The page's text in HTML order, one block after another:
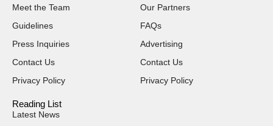
Meet the Team
Guidelines
Press Inquiries
Contact Us
Privacy Policy
Our Partners
FAQs
Advertising
Contact Us
Privacy Policy
Reading List
Latest News